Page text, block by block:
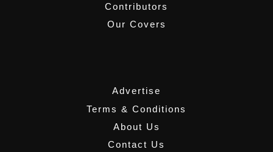
Contributors
Our Covers
Advertise
Terms & Conditions
About Us
Contact Us